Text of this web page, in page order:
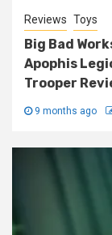
Reviews Toys
Big Bad
Apophis
Trooper
9 months ago